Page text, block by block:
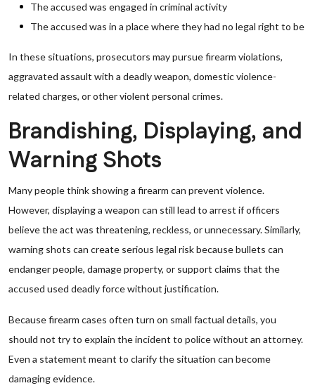
The accused was engaged in criminal activity
The accused was in a place where they had no legal right to be
In these situations, prosecutors may pursue firearm violations,
aggravated assault with a deadly weapon, domestic violence-
related charges, or other violent personal crimes.
Brandishing, Displaying, and
Warning Shots
Many people think showing a firearm can prevent violence.
However, displaying a weapon can still lead to arrest if officers
believe the act was threatening, reckless, or unnecessary. Similarly,
warning shots can create serious legal risk because bullets can
endanger people, damage property, or support claims that the
accused used deadly force without justification.
Because firearm cases often turn on small factual details, you
should not try to explain the incident to police without an attorney.
Even a statement meant to clarify the situation can become
damaging evidence.